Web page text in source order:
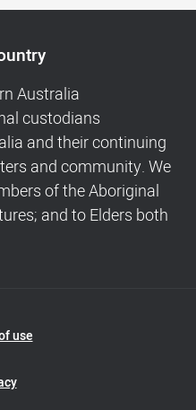
Australia
custodians
and their continuing
and community. We
of the Aboriginal
and to Elders both
use